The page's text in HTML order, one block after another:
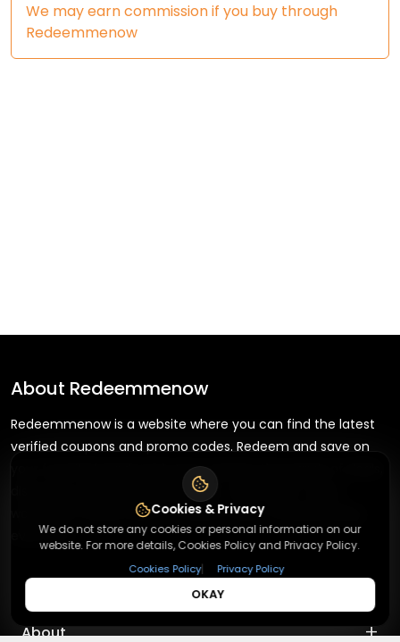
We may earn commission if you buy through
Redeemmenow
About Redeemmenow
Redeemmenow is a website where you can find the latest
verified coupons and promo codes. Redeem and save on
your favorite brands and stores. Browse thousands of deals,
discounts, and special offers from over 5,000+ stores
worldwide. Simple search, verified codes, and big savings
every day.
About +
Cookies & Privacy
We do not store any cookies or personal information on our
website. For more details, Cookies Policy and Privacy Policy.
Cookies Policy| Privacy Policy
OKAY